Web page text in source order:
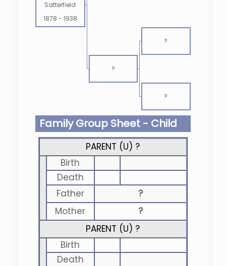
Satterfield
1878 - 1938
?
?
?
Family Group Sheet - Child
PARENT (U) ?
Birth
Death
Father
?
Mother
?
PARENT (U) ?
Birth
Death